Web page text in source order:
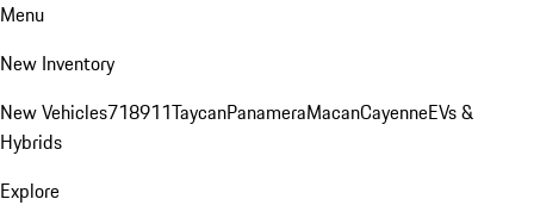
Menu
New Inventory
New Vehicles718911TaycanPanameraMacanCayenneEVs &
Hybrids
Explore